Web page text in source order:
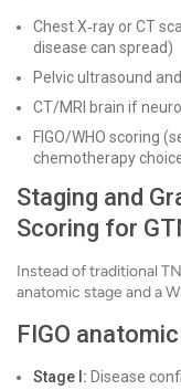
Chest X‑ray or CT
disease can spread)
Pelvic ultrasound
CT/MRI brain if
FIGO/WHO scoring
chemotherapy
Staging and
Scoring for
Instead of traditional
anatomic stage and a
FIGO
Stage I: Disease